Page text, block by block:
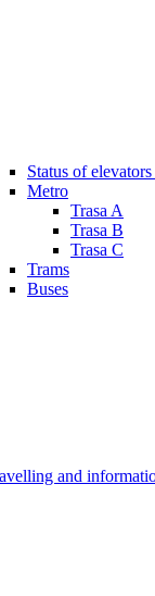
Status of
Metro
Trasa A
Trasa B
Trasa C
Trams
Buses
and